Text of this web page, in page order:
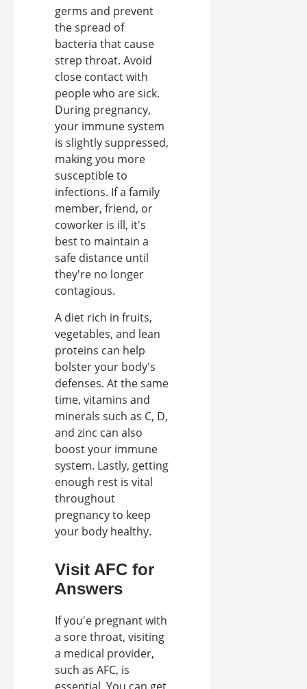
germs and prevent
the spread of
bacteria that cause
strep throat. Avoid
close contact with
people who are sick.
During pregnancy,
your immune system
is slightly suppressed,
making you more
susceptible to
infections. If a family
member, friend, or
coworker is ill, it's
best to maintain a
safe distance until
they're no longer
contagious.
A diet rich in fruits,
vegetables, and lean
proteins can help
bolster your body's
defenses. At the same
time, vitamins and
minerals such as C, D,
and zinc can also
boost your immune
system. Lastly, getting
enough rest is vital
throughout
pregnancy to keep
your body healthy.
Visit AFC for
Answers
If you'e pregnant with
a sore throat, visiting
a medical provider,
such as AFC, is